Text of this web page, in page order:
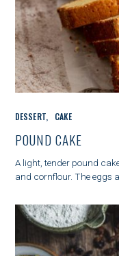
A
T
E
G
O
DESSERT CAKE
POUND CAKE
A light, tender pound
and cornflour. The eggs